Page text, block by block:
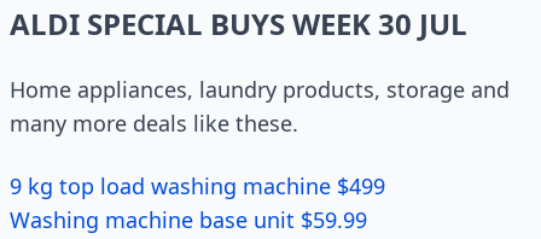
ALDI SPECIAL BUYS WEEK 30 JUL
Home appliances, laundry products, storage and
many more deals like these.
9 kg top load washing machine $499
Washing machine base unit $59.99